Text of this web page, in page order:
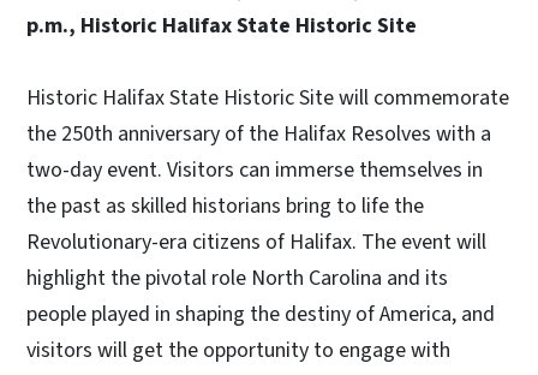
p.m., Historic Halifax State Historic Site
Historic Halifax State Historic Site will commemorate
the 250th anniversary of the Halifax Resolves with a
two-day event. Visitors can immerse themselves in
the past as skilled historians bring to life the
Revolutionary-era citizens of Halifax. The event will
highlight the pivotal role North Carolina and its
people played in shaping the destiny of America, and
visitors will get the opportunity to engage with